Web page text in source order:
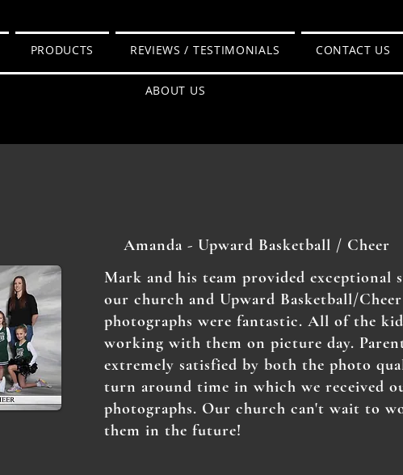
PRODUCTS REVIEWS / TESTIMONIALS CONTACT US
ABOUT US
Amanda - Upward Basketball / Cheer
Mark and his team provided exceptional
our church and Upward Basketball/Cheer
photographs were fantastic. All of the
working with them on picture day.
extremely satisfied by both the photo
turn around time in which we received
photographs. Our church can't wait to
them in the future!